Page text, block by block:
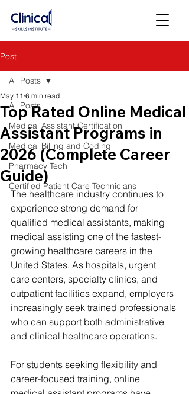
Post
All Posts
Medical Assistant Certification
Medical Billing and Coding
Pharmacy Tech
Certified Patient Care Technicians
All Posts
Top Rated Online Medical
Assistant Programs in
2026 (Complete Career
Guide)
May 11 6 min read
The healthcare industry continues to
experience strong demand for
qualified medical assistants, making
medical assisting one of the fastest-
growing healthcare careers in the
United States. As hospitals, urgent
care centers, specialty clinics, and
outpatient facilities expand, employers
increasingly seek trained professionals
who can support both administrative
and clinical healthcare operations.
For students seeking flexibility and
career-focused training, online